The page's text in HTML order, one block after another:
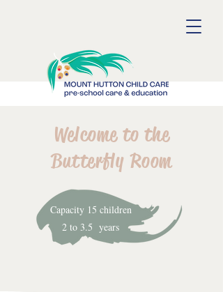
Welcome to the
Butterfly Room
Capacity 15 children
2 to 3.5 years